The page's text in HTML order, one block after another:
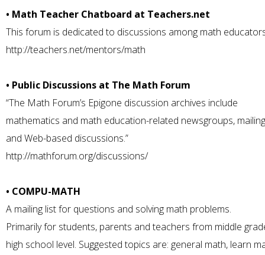
• Math Teacher Chatboard at Teachers.net
This forum is dedicated to discussions among math
http://teachers.net/mentors/math
• Public Discussions at The Math Forum
“The Math Forum’s Epigone discussion archives include
mathematics and math education-related newsgroups,
and Web-based discussions.”
http://mathforum.org/discussions/
• COMPU-MATH
A mailing list for questions and solving math problems.
Primarily for students, parents and teachers from middle
high school level. Suggested topics are: general math, learn